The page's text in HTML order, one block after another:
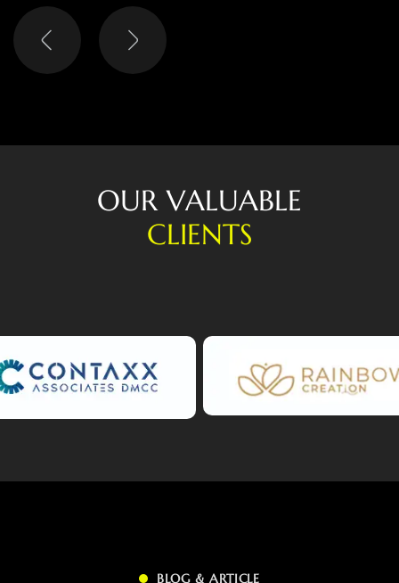
OUR VALUABLE
CLIENTS
BLOG & ARTICLE